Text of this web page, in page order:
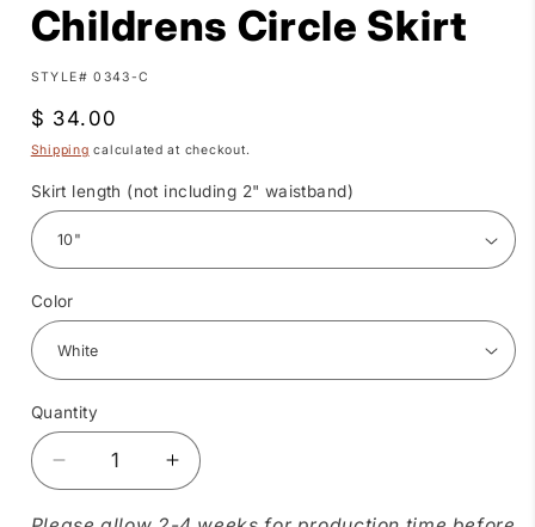
Childrens Circle Skirt
SKU:
STYLE# 0343-C
Regular
price
$ 34.00
Shipping calculated at checkout.
Skirt length (not including 2" waistband)
Color
Quantity
Quantity
Decrease
quantity
Increase
quantity